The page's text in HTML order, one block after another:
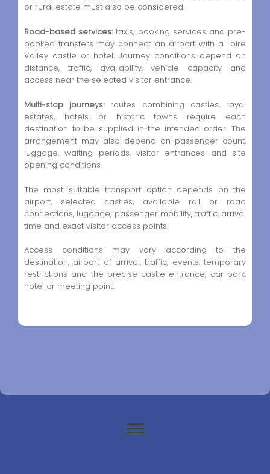
or rural estate must also be considered.
Road-based services:taxis, booking services and pre-
booked transfers may connect an airport with a Loire
Valley castle or hotel. Journey conditions depend on
distance, traffic, availability, vehicle capacity and
access near the selected visitor entrance.
Multi-stop journeys:routes combining castles, royal
estates, hotels or historic towns require each
destination to be supplied in the intended order. The
arrangement may also depend on passenger count,
luggage, waiting periods, visitor entrances and site
opening conditions.
The most suitable transport option depends on the
airport, selected castles, available rail or road
connections, luggage, passenger mobility, traffic, arrival
time and exact visitor access points.
Access conditions may vary according to the
destination, airport of arrival, traffic, events, temporary
restrictions and the precise castle entrance, car park,
hotel or meeting point.